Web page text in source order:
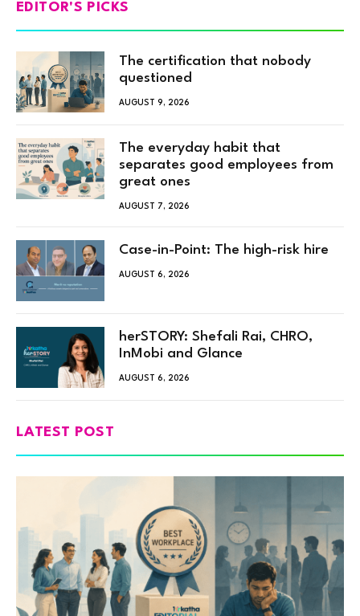
EDITOR'S PICKS
The certification that nobody
questioned
AUGUST 9, 2026
The everyday habit that
separates good employees from
great ones
AUGUST 7, 2026
Case-in-Point: The high-risk hire
AUGUST 6, 2026
herSTORY: Shefali Rai, CHRO,
InMobi and Glance
AUGUST 6, 2026
LATEST POST